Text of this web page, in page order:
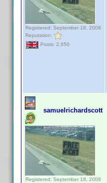
Registered: September 18, 2008
Reputation:
Posts: 2,650
samuelrichardscott
Registered: September 18, 2008